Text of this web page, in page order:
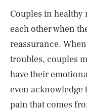
Couples in
each other when
reassurance.
troubles, couples
have their
even acknowledge
pain that comes